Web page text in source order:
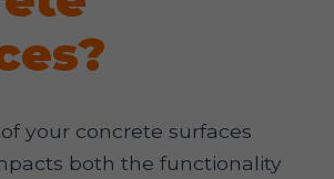
your concrete surfaces
both the functionality